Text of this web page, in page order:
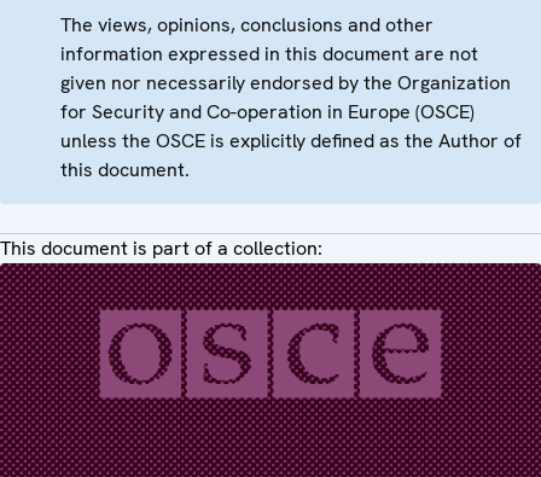
The views, opinions, conclusions and other
information expressed in this document are not
given nor necessarily endorsed by the Organization
for Security and Co-operation in Europe (OSCE)
unless the OSCE is explicitly defined as the Author of
this document.
This document is part of a collection: